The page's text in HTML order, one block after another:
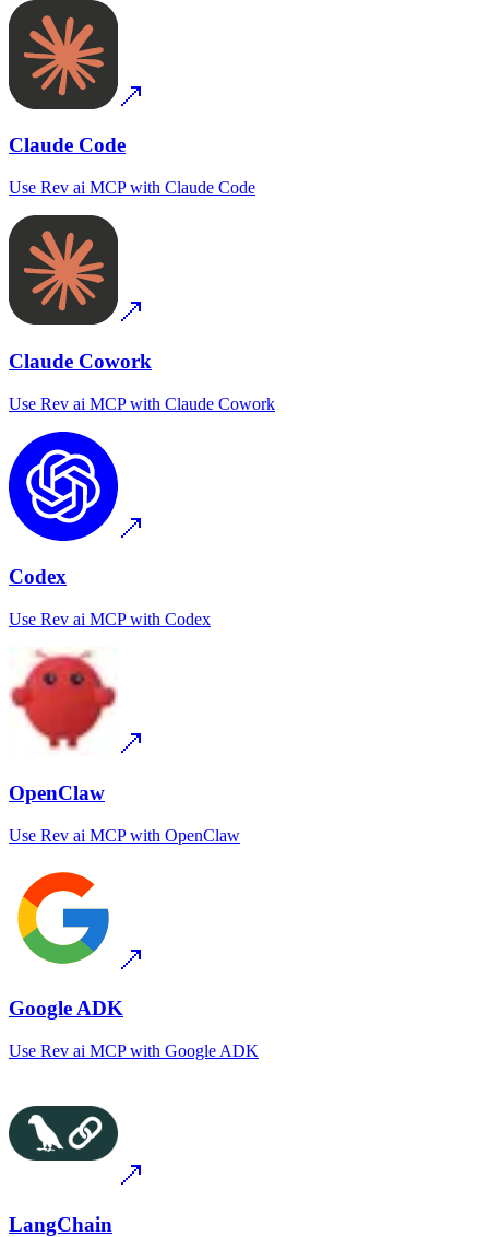
Claude Code
Use Rev ai MCPwith Claude Code
Claude Cowork
Use Rev ai MCPwith Claude Cowork
Codex
Use Rev ai MCPwith Codex
OpenClaw
Use Rev ai MCPwith OpenClaw
Google ADK
Use Rev ai MCPwith Google ADK
LangChain